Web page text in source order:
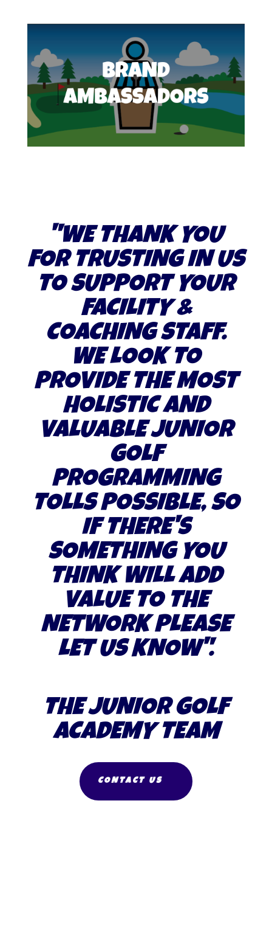
"WE THANK YOU
FOR TRUSTING IN US
TO SUPPORT YOUR
FACILITY &
COACHING STAFF.
WE LOOK TO
PROVIDE THE MOST
HOLISTIC AND
VALUABLE JUNIOR
GOLF
PROGRAMMING
TOLLS POSSIBLE, SO
IF THERE'S
SOMETHING YOU
THINK WILL ADD
VALUE TO THE
NETWORK PLEASE
LET US KNOW".
THE JUNIOR GOLF
ACADEMY TEAM
CONTACT US